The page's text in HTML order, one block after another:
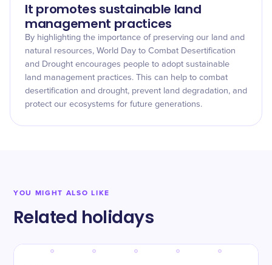
It promotes sustainable land
management practices
By highlighting the importance of preserving our land and
natural resources, World Day to Combat Desertification
and Drought encourages people to adopt sustainable
land management practices. This can help to combat
desertification and drought, prevent land degradation, and
protect our ecosystems for future generations.
YOU MIGHT ALSO LIKE
Related holidays